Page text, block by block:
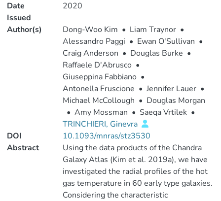
Date
Issued
2020
Author(s) Dong-Woo Kim • Liam Traynor •
Alessandro Paggi • Ewan O'Sullivan •
Craig Anderson • Douglas Burke •
Raffaele D'Abrusco •
Giuseppina Fabbiano •
Antonella Fruscione • Jennifer Lauer •
Michael McCollough • Douglas Morgan
• Amy Mossman • Saeqa Vrtilek •
TRINCHIERI, Ginevra
DOI
10.1093/mnras/stz3530
Abstract
Using the data products of the Chandra
Galaxy Atlas (Kim et al. 2019a), we have
investigated the radial profiles of the hot
gas temperature in 60 early type galaxies.
Considering the characteristic